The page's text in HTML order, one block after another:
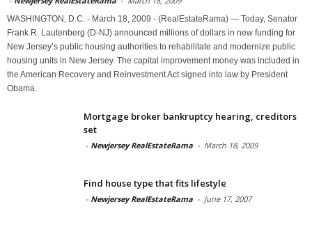
WASHINGTON, D.C. - March 18, 2009 - (RealEstateRama) — Today, Senator
Frank R. Lautenberg (D-NJ) announced millions of dollars in new funding for
New Jersey’s public housing authorities to rehabilitate and modernize public
housing units in New Jersey. The capital improvement money was included in
the American Recovery and Reinvestment Act signed into law by President
Obama.
Mortgage broker bankruptcy hearing, creditors
set
- Newjersey RealEstateRama - March 18, 2009
Find house type that fits lifestyle
- Newjersey RealEstateRama - June 17, 2007